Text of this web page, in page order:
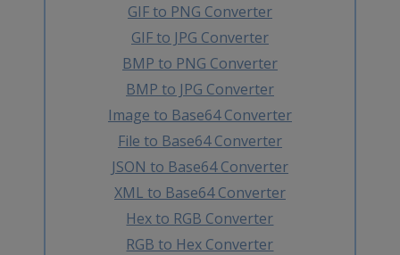
GIF to PNG Converter
GIF to JPG Converter
BMP to PNG Converter
BMP to JPG Converter
Image to Base64 Converter
File to Base64 Converter
JSON to Base64 Converter
XML to Base64 Converter
Hex to RGB Converter
RGB to Hex Converter